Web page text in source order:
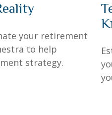
your retirement
to help
strategy.